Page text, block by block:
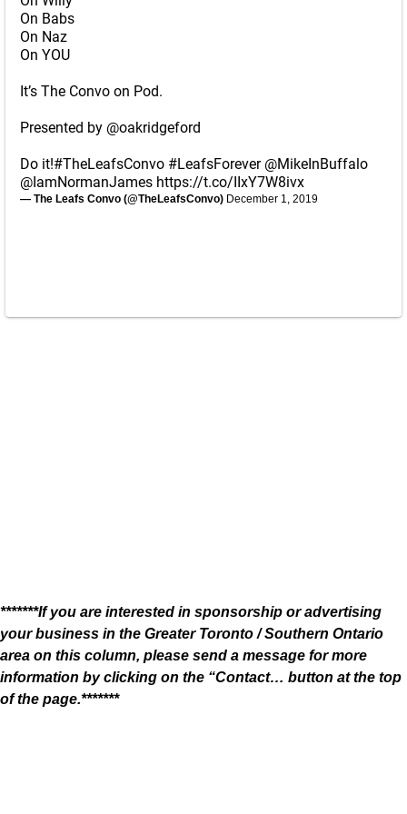
On Babs
On Naz
On YOU
It’s The Convo on Pod.
Presented by @oakridgeford
Do it!#TheLeafsConvo #LeafsForever @MikeInBuffalo
@IamNormanJames https://t.co/IIxY7W8ivx
— The Leafs Convo (@TheLeafsConvo) December 1, 2019
*******If you are interested in sponsorship or advertising
your business in the Greater Toronto / Southern Ontario
area on this column, please send a message for more
information by clicking on the “Contact… button at the top
of the page.*******